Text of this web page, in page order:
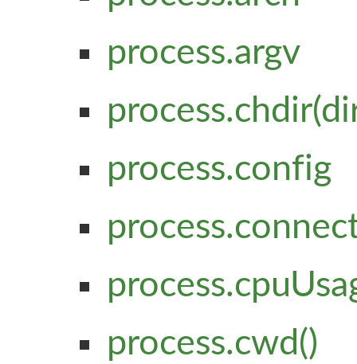
process.argv
process.config
process.cwd()